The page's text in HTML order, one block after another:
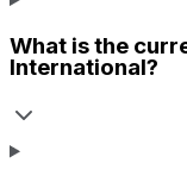
What is the
International?